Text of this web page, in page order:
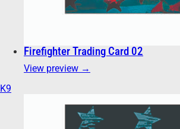
Firefighter Trading Card 02
View preview →
K9